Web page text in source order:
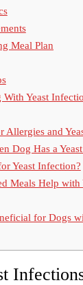
Meal Plan
With Yeast
Allergies and
Dog Has a
Yeast Infection?
Meals Help with
for Dogs